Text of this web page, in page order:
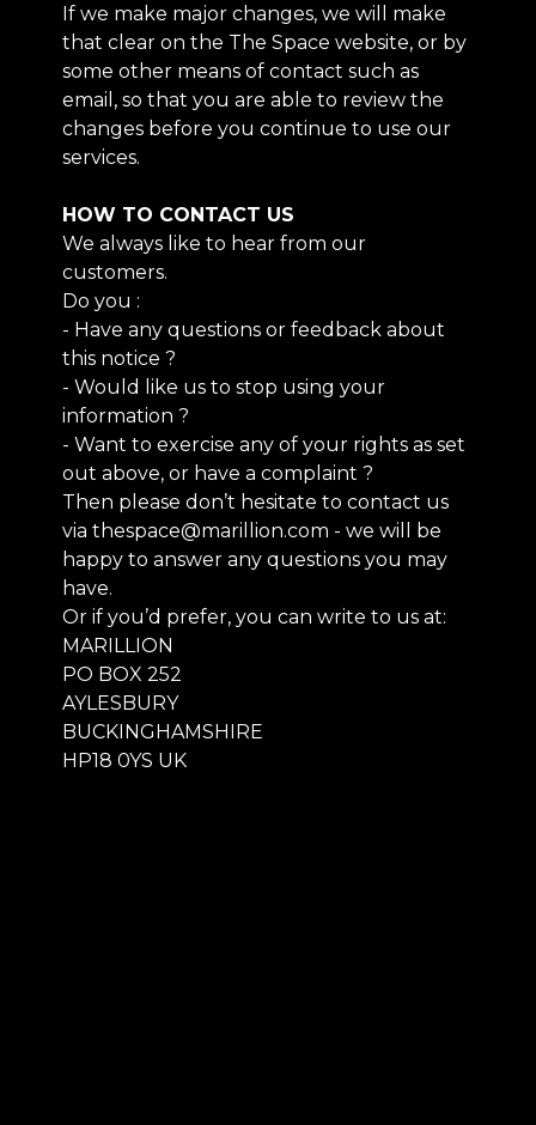
If we make major changes, we will make
that clear on the The Space website, or by
some other means of contact such as
email, so that you are able to review the
changes before you continue to use our
services.
HOW TO CONTACT US
We always like to hear from our
customers.
Do you :
- Have any questions or feedback about
this notice ?
- Would like us to stop using your
information ?
- Want to exercise any of your rights as set
out above, or have a complaint ?
Then please don’t hesitate to contact us
via thespace@marillion.com - we will be
happy to answer any questions you may
have.
Or if you’d prefer, you can write to us at:
MARILLION
PO BOX 252
AYLESBURY
BUCKINGHAMSHIRE
HP18 0YS UK